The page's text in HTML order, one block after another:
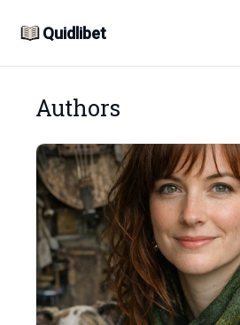
Quidlibet
Authors